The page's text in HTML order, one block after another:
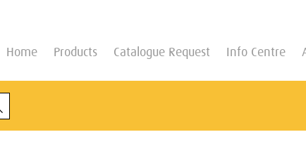
Home Products Catalogue Request Info Centre